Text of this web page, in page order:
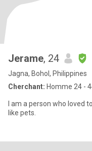
Jerame, 24
Jagna, Bohol, Philippines
Cherchant: Homme 24 -
I am a person who loved
like pets.